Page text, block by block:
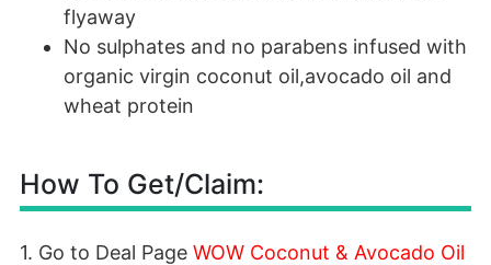
flyaway
No sulphates and no parabens infused with
organic virgin coconut oil,avocado oil and
wheat protein
How To Get/Claim:
1. Go to Deal Page WOW Coconut & Avocado Oil